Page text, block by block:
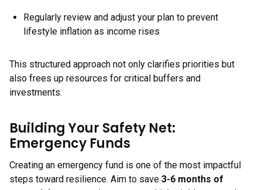
Regularly review and adjust your plan to prevent
lifestyle inflation as income rises
This structured approach not only clarifies priorities but
also frees up resources for critical buffers and
investments.
Building Your Safety Net:
Emergency Funds
Creating an emergency fund is one of the most impactful
steps toward resilience. Aim to save 3-6 months of